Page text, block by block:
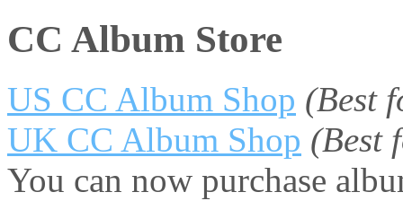
CC Album Store
US CC Album Shop (Best
UK CC Album Shop (Best
You can now purchase